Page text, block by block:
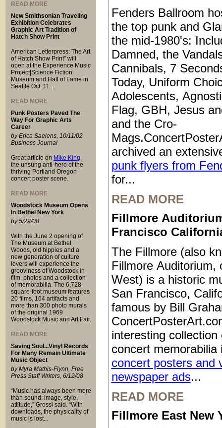
READ MORE
New Smithsonian Traveling
Exhibition Celebrates
Graphic Art Tradition of
Hatch Show Print
American Letterpress: The Art
of Hatch Show Print” will
open at the Experience Music
Project|Science Fiction
Museum and Hall of Fame in
Seattle Oct. 11...
READ MORE
Punk Posters Paved The
Way For Graphic Arts
Career
by Erica Saelens, 10/11/02
Business Journal
Great article on Mike King,
the unsung anti-hero of the
thriving Portland Oregon
concert poster scene.
READ MORE
Woodstock Museum Opens
In Bethel New York
by 5/29/08
With the June 2 opening of
The Museum at Bethel
Woods, old hippies and a
new generation of culture
lovers will experience the
grooviness of Woodstock in
film, photos and a collection
of memorabilia. The 6,728-
square-foot museum features
20 films, 164 artifacts and
more than 300 photo murals
of the original 1969
Woodstock Music and Art Fair.
READ MORE
Saving Soul...Vinyl Records
For Many Remain Ultimate
Music Object
by Myra Mathis-Flynn, Free
Press Staff Writers, 6/12/08
“Music has always been more
than sound: image, style,
attitude,” Grossi said. “With
downloads, the physicality of
music is lost...
Fenders Ballroom
the top punk and
the mid-1980's:
Damned, the
Cannibals, 7
Today, Uniform
Adolescents,
Flag, GBH, Jesus
and the Cro-
archived an
punk flyers from
for...
READ MORE
Fillmore
Francisco
The Fillmore (also
Fillmore Auditorium,
West) is a historic
San Francisco,
famous by Bill
interesting collection
concert memorabilia
concert posters and
newspaper ads...
READ MORE
Fillmore East New